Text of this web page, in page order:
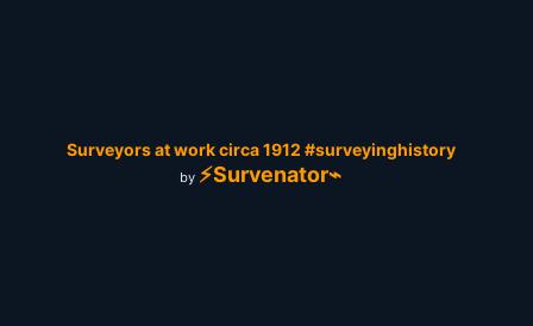
Surveyors at work circa 1912 #surveyinghistory
by ⚡Survenator⌁